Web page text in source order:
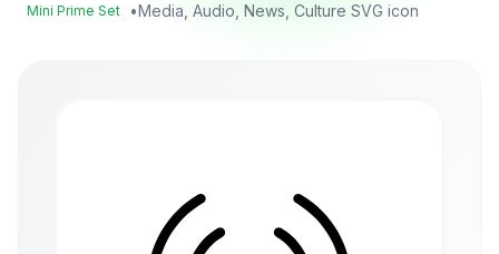
Mini Prime Set •Media, Audio, News, Culture SVG icon